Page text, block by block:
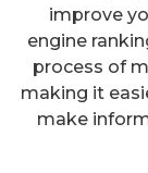
improve
engine
process of
making it
make